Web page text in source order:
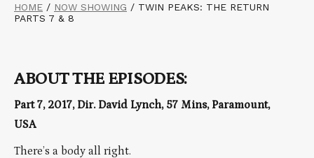
HOME / NOW SHOWING / TWIN PEAKS: THE RETURN
PARTS 7 & 8
ABOUT THE EPISODES:
Part 7, 2017, Dir. David Lynch, 57 Mins, Paramount,
USA
There’s a body all right.